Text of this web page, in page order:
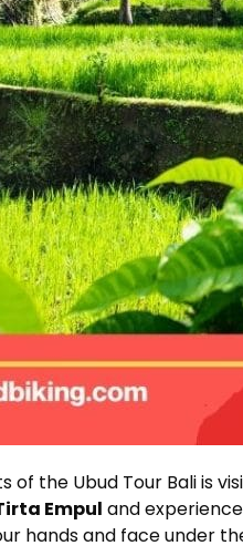
of the Ubud Tour Bali is
Empul and
hands and face under